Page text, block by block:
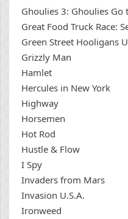
Ghoulies 3: Ghoulies Go
Great Food Truck Race:
Green Street Hooligans
Grizzly Man
Hamlet
Hercules in New York
Highway
Horsemen
Hot Rod
Hustle & Flow
I Spy
Invaders from Mars
Invasion U.S.A.
Ironweed